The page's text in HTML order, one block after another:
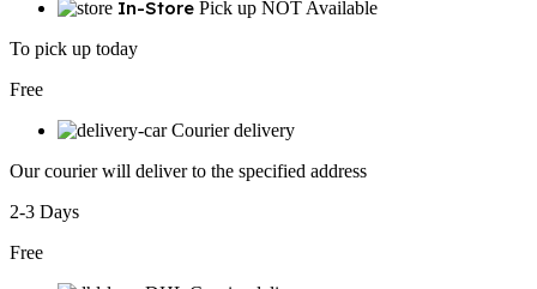
In-Store Pick up NOT Available
To pick up today
Free
Courier delivery
Our courier will deliver to the specified address
2-3 Days
Free